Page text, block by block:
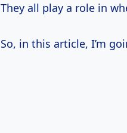
They all play a role in
So, in this article, I’m